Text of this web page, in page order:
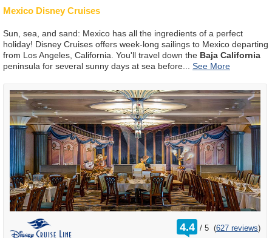
Mexico Disney Cruises
Sun, sea, and sand: Mexico has all the ingredients of a perfect
holiday! Disney Cruises offers week-long sailings to Mexico departing
from Los Angeles, California. You'll travel down the Baja California
peninsula for several sunny days at sea before
4.4 /
rating
out
5 (627 reviews)